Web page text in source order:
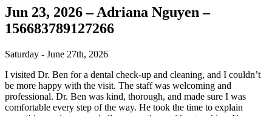
Jun 23, 2026 – Adriana Nguyen –
156683789127266
Saturday - June 27th, 2026
I visited Dr. Ben for a dental check-up and cleaning, and I couldn’t
be more happy with the visit. The staff was welcoming and
professional. Dr. Ben was kind, thorough, and made sure I was
comfortable every step of the way. He took the time to explain